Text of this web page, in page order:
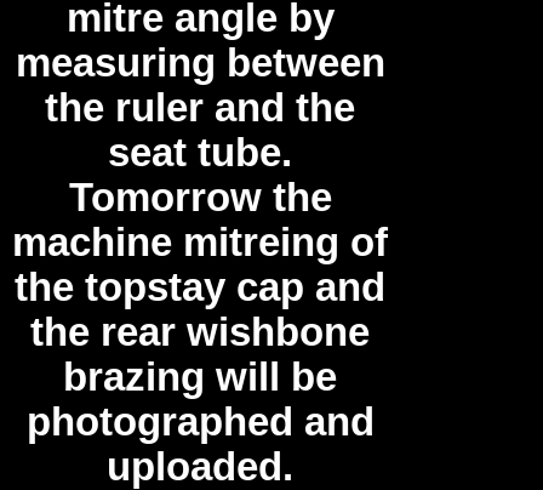
mitre angle by
measuring between
the ruler and the
seat tube.
Tomorrow the
machine mitreing of
the topstay cap and
the rear wishbone
brazing will be
photographed and
uploaded.